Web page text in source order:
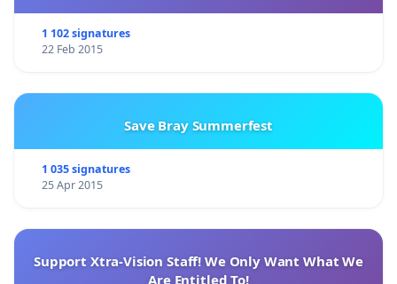
1 102 signatures
22 Feb 2015
Save Bray Summerfest
1 035 signatures
25 Apr 2015
Support Xtra-Vision Staff! We Only Want What We
Are Entitled To!